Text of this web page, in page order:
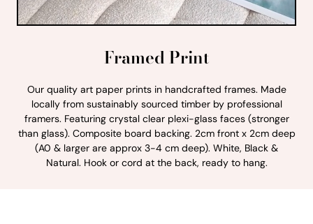
Framed Print
Our quality art paper prints in handcrafted frames. Made
locally from sustainably sourced timber by professional
framers. Featuring crystal clear plexi-glass faces (stronger
than glass). Composite board backing. 2cm front x 2cm deep
(A0 & larger are approx 3-4 cm deep). White, Black &
Natural. Hook or cord at the back, ready to hang.